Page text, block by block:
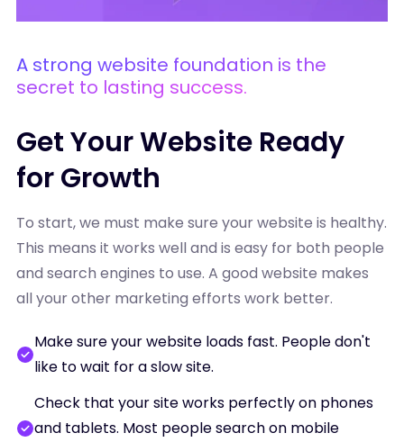
A strong website foundation is the
secret to lasting success.
Get Your Website Ready
for Growth
To start, we must make sure your website is healthy.
This means it works well and is easy for both people
and search engines to use. A good website makes
all your other marketing efforts work better.
Make sure your website loads fast. People don't
like to wait for a slow site.
Check that your site works perfectly on phones
and tablets. Most people search on mobile